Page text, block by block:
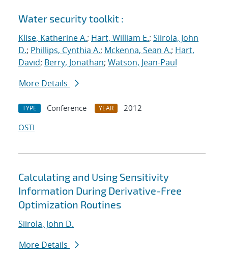
Water security toolkit :
Klise, Katherine A.; Hart, William E.; Siirola, John
D.; Phillips, Cynthia A.; Mckenna, Sean A.; Hart,
David; Berry, Jonathan; Watson, Jean-Paul
More Details
TYPE Conference YEAR
2012
OSTI
Calculating and Using Sensitivity
Information During Derivative-Free
Optimization Routines
Siirola, John D.
More Details